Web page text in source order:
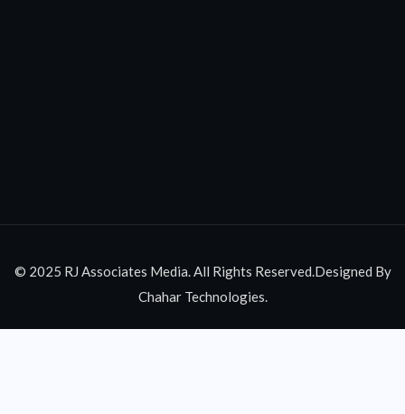
© 2025 RJ Associates Media. All Rights Reserved.Designed By
Chahar Technologies.